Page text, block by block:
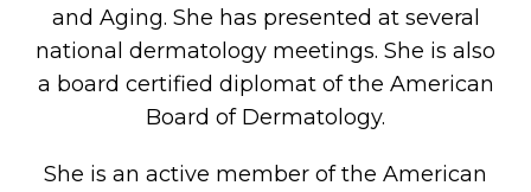
and Aging. She has presented at several
national dermatology meetings. She is also
a board certified diplomat of the American
Board of Dermatology.
She is an active member of the American